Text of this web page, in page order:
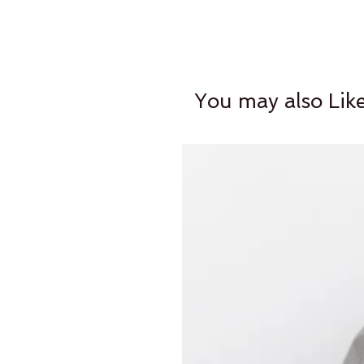
You may also